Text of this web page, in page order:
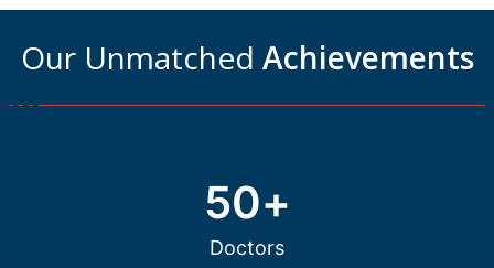
Our Unmatched Achievements
Doctors
50+